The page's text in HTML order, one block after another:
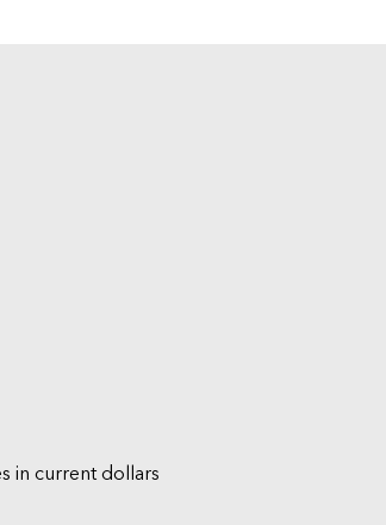
in current dollars